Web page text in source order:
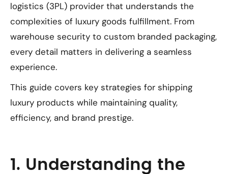
logistics (3PL) provider that understands the
complexities of luxury goods fulfillment. From
warehouse security to custom branded packaging,
every detail matters in delivering a seamless
experience.
This guide covers key strategies for shipping
luxury products while maintaining quality,
efficiency, and brand prestige.
1. Understanding the